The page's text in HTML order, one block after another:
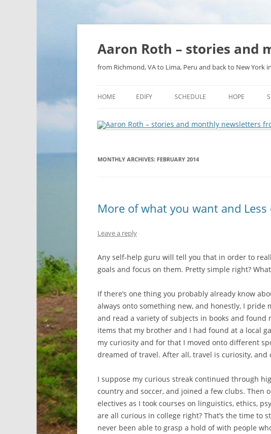
Aaron Roth – stories and
from Richmond, VA to Lima, Peru and back to New York
HOME EDIFY SCHEDULE HOPE
MONTHLY ARCHIVES: FEBRUARY 2014
More of what you want and Less
Leave a reply
Any self-help guru will tell you that in order to
goals and focus on them. Pretty simple right?
If there’s one thing you probably already know
always onto something new, and honestly, I pride
and read a variety of subjects in books and
items that my brother and I had found at a local
my curiosity and for that I moved onto different
dreamed of travel. After all, travel is curiosity, and
I suppose my curious streak continued through
country and soccer, and joined a few clubs. Then
electives as I took courses on linguistics, ethics,
are all curious in college right? That’s the time to
never been able to grasp a hold of with people